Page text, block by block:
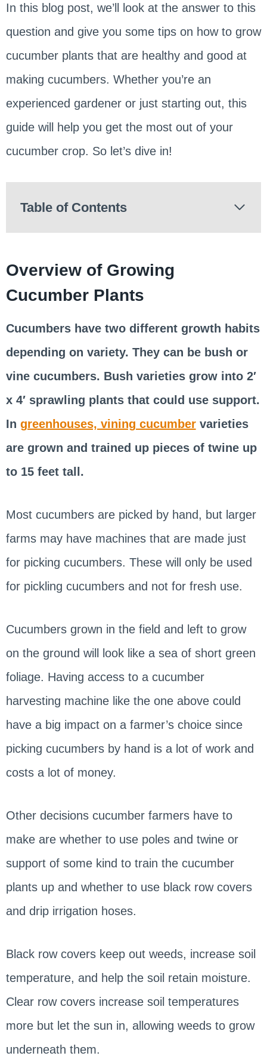
In this blog post, we’ll look at the answer to this
question and give you some tips on how to grow
cucumber plants that are healthy and good at
making cucumbers. Whether you’re an
experienced gardener or just starting out, this
guide will help you get the most out of your
cucumber crop. So let’s dive in!
Table of Contents
Overview of Growing
Cucumber Plants
Cucumbers have two different growth habits
depending on variety. They can be bush or
vine cucumbers. Bush varieties grow into 2′
x 4′ sprawling plants that could use support.
In greenhouses, vining cucumbervarieties
are grown and trained up pieces of twine up
to 15 feet tall.
Most cucumbers are picked by hand, but larger
farms may have machines that are made just
for picking cucumbers. These will only be used
for pickling cucumbers and not for fresh use.
Cucumbers grown in the field and left to grow
on the ground will look like a sea of short green
foliage. Having access to a cucumber
harvesting machine like the one above could
have a big impact on a farmer’s choice since
picking cucumbers by hand is a lot of work and
costs a lot of money.
Other decisions cucumber farmers have to
make are whether to use poles and twine or
support of some kind to train the cucumber
plants up and whether to use black row covers
and drip irrigation hoses.
Black row covers keep out weeds, increase soil
temperature, and help the soil retain moisture.
Clear row covers increase soil temperatures
more but let the sun in, allowing weeds to grow
underneath them.